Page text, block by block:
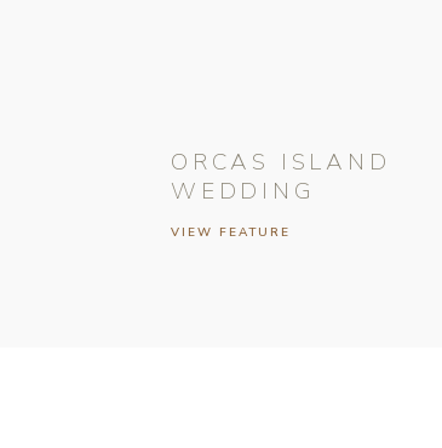
VIEW FEATURE
ORCAS ISLAND
WEDDING